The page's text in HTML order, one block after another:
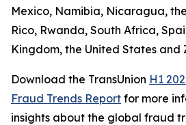
Mexico, Namibia, Nicaragua,
Rico, Rwanda, South Africa,
Kingdom, the United States and
Download the TransUnion H1
Fraud Trends Report for more
insights about the global fraud